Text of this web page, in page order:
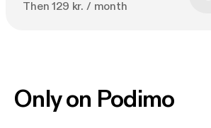
Then 129 kr. / month
Only on Podimo